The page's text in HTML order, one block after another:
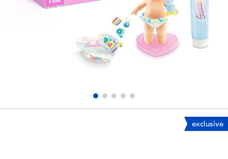
Electronics
Learning Toys
Outdoor & Sports
playpop
Nintendo Switch 2
exclusive